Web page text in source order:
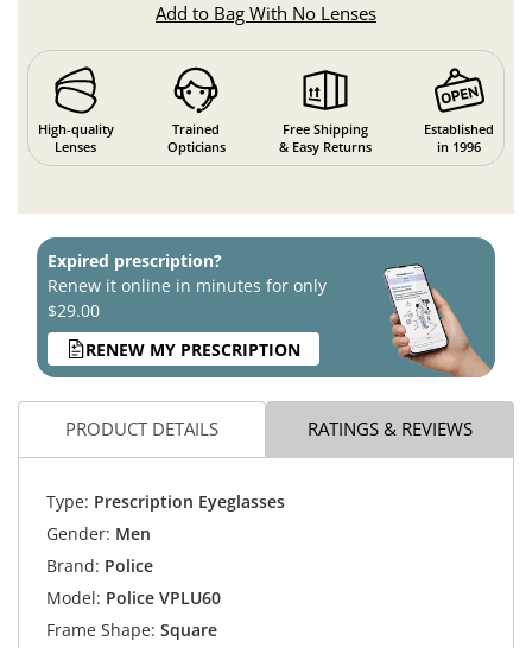
Add to Bag With No Lenses
High-quality
Lenses
Trained
Opticians
Free Shipping
& Easy Returns
Established
in 1996
Expired prescription?
Renew it online in minutes for only
$29.00
RENEW MY PRESCRIPTION
PRODUCT DETAILS RATINGS & REVIEWS
Type: Prescription Eyeglasses
Gender: Men
Brand: Police
Model: Police VPLU60
Frame Shape: Square